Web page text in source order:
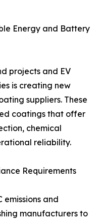
Energy and Battery
projects and EV
is creating new
suppliers. These
coatings that offer
chemical
reliability.
Requirements
emissions and
manufacturers to